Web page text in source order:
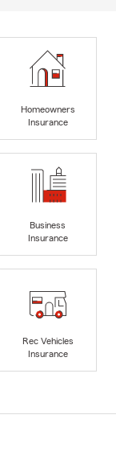
Homeowners
Insurance
Business
Insurance
Rec Vehicles
Insurance